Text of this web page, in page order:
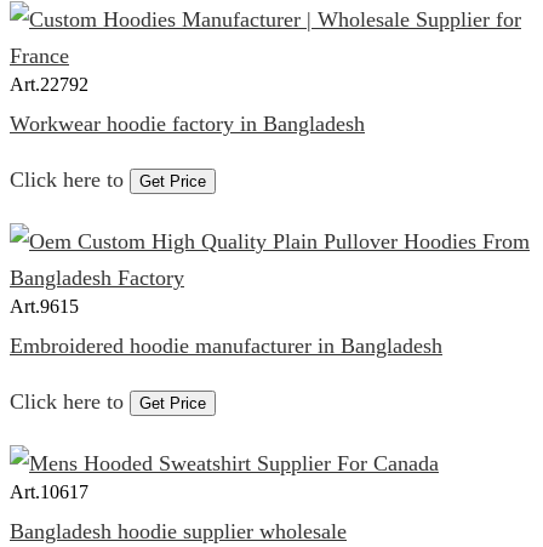
Art.22792
Workwear hoodie factory in Bangladesh
Click here to Get Price
Art.9615
Embroidered hoodie manufacturer in Bangladesh
Click here to Get Price
Art.10617
Bangladesh hoodie supplier wholesale